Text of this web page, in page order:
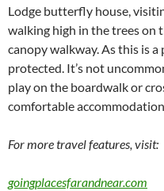
Lodge butterfly house,
walking high in the trees
canopy walkway. As this is
protected. It’s not
play on the boardwalk or
comfortable
For more travel features, visit:
goingplacesfarandnear.com